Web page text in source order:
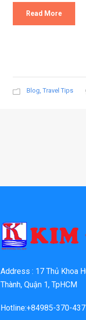
Read More
Blog, Travel Tips
Address : 17 Thủ Khoa
Thành, Quận 1, TpHCM
Hotline:+84985-370-437